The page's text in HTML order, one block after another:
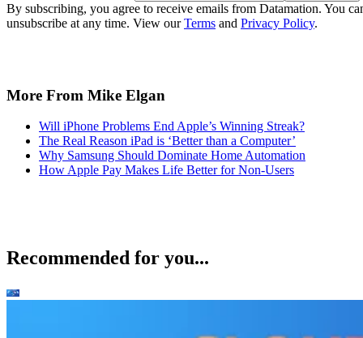
By subscribing, you agree to receive emails from Datamation. You
unsubscribe at any time. View ourTerms and Privacy Policy.
More From Mike Elgan
Will iPhone Problems End Apple’s Winning Streak?
The Real Reason iPad is ‘Better than a Computer’
Why Samsung Should Dominate Home Automation
How Apple Pay Makes Life Better for Non-Users
Recommended for you...